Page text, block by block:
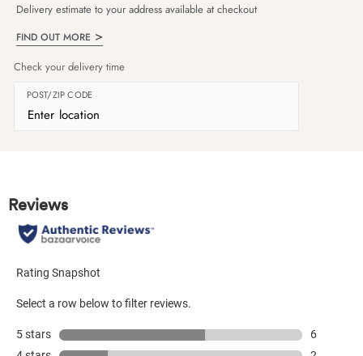
Delivery estimate to your address available at checkout
FIND OUT MORE
Check your delivery time
POST/ZIP CODE